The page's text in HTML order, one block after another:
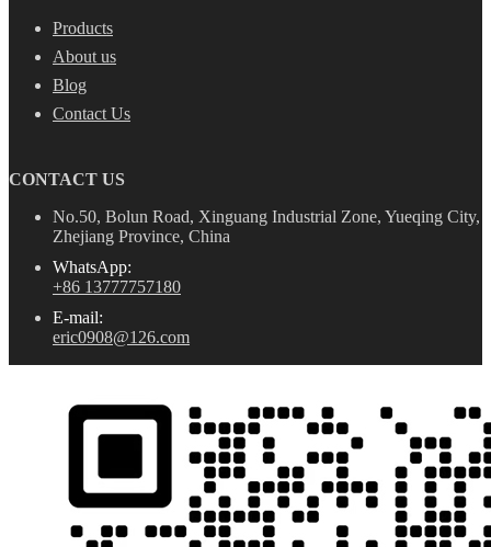
Products
About us
Blog
Contact Us
CONTACT US
No.50, Bolun Road, Xinguang Industrial Zone, Yueqing City,
Zhejiang Province, China
WhatsApp:
+86 13777757180
E-mail:
eric0908@126.com